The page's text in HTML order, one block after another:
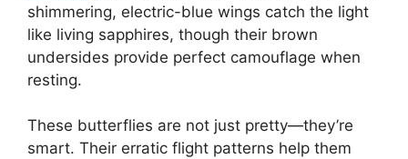
shimmering, electric-blue wings catch the light
like living sapphires, though their brown
undersides provide perfect camouflage when
resting.
These butterflies are not just pretty—they’re
smart. Their erratic flight patterns help them